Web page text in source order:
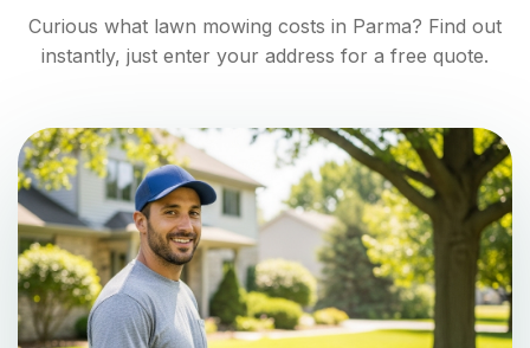
Curious what lawn mowing costs in Parma? Find out
instantly, just enter your address for a free quote.